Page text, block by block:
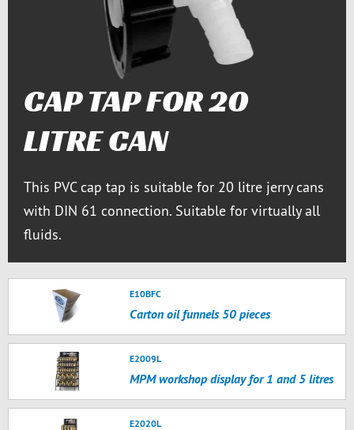
CAP TAP FOR 20
LITRE CAN
This PVC cap tap is suitable for 20 litre jerry cans
with DIN 61 connection. Suitable for virtually all
fluids.
E10BFC
Carton oil funnels 50 pieces
E2009L
MPM workshop display for 1 and 5 litres
E2020L